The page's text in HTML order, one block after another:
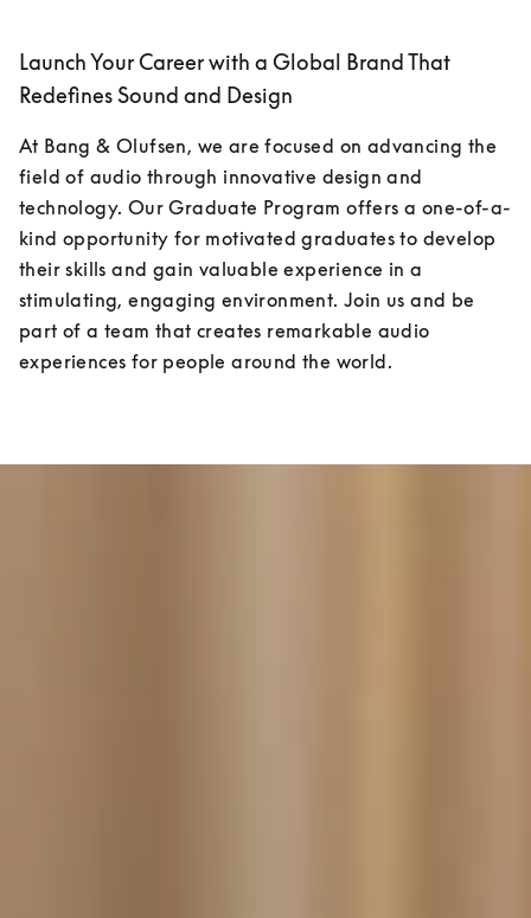
Launch Your Career with a Global Brand That
Redefines Sound and Design
At Bang & Olufsen, we are focused on advancing the
field of audio through innovative design and
technology. Our Graduate Program offers a one-of-a-
kind opportunity for motivated graduates to develop
their skills and gain valuable experience in a
stimulating, engaging environment. Join us and be
part of a team that creates remarkable audio
experiences for people around the world.